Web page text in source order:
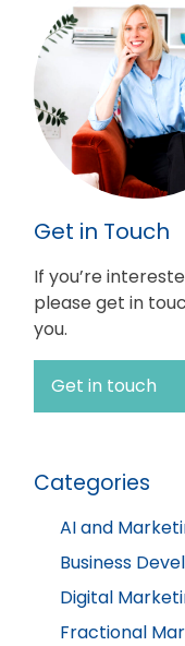
Get in Touch
If you’re
please get in
you.
Get in touch
Categories
AI and
Business
Digital
Fractional